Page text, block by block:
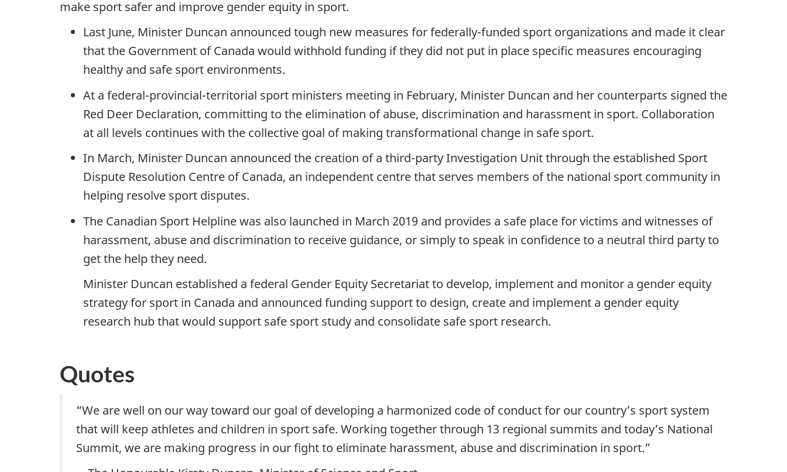
make sport safer and improve gender equity in sport.
Last June, Minister Duncan announced tough new measures for federally-funded sport organizations and made it clear
that the Government of Canada would withhold funding if they did not put in place specific measures encouraging
healthy and safe sport environments.
At a federal-provincial-territorial sport ministers meeting in February, Minister Duncan and her counterparts signed the
Red Deer Declaration, committing to the elimination of abuse, discrimination and harassment in sport. Collaboration
at all levels continues with the collective goal of making transformational change in safe sport.
In March, Minister Duncan announced the creation of a third-party Investigation Unit through the established Sport
Dispute Resolution Centre of Canada, an independent centre that serves members of the national sport community in
helping resolve sport disputes.
The Canadian Sport Helpline was also launched in March 2019 and provides a safe place for victims and witnesses of
harassment, abuse and discrimination to receive guidance, or simply to speak in confidence to a neutral third party to
get the help they need.
Minister Duncan established a federal Gender Equity Secretariat to develop, implement and monitor a gender equity
strategy for sport in Canada and announced funding support to design, create and implement a gender equity
research hub that would support safe sport study and consolidate safe sport research.
Quotes
“We are well on our way toward our goal of developing a harmonized code of conduct for our country’s sport system
that will keep athletes and children in sport safe. Working together through 13 regional summits and today’s National
Summit, we are making progress in our fight to eliminate harassment, abuse and discrimination in sport.”